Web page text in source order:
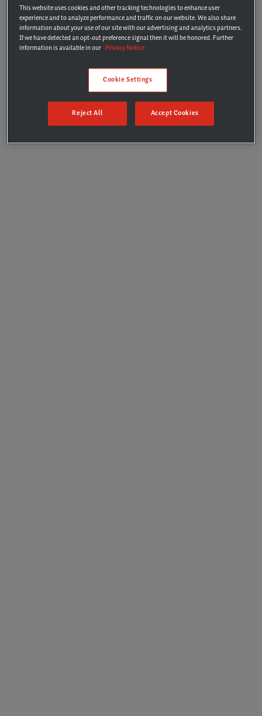
This website uses cookies and other tracking technologies to enhance user
experience and to analyze performance and traffic on our website. We also share
information about your use of our site with our advertising and analytics partners.
If we have detected an opt-out preference signal then it will be honored. Further
information is available in our Privacy Notice
Cookie Settings
Reject All Accept Cookies